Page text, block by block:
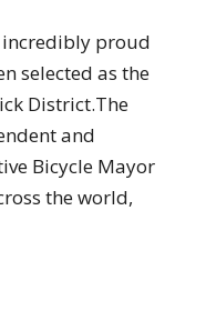
incredibly proud
selected as the
District.The
and
Bicycle Mayor
the world,